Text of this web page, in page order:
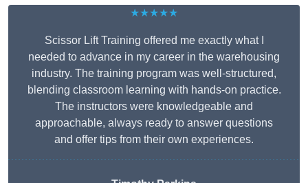
★★★★★
Scissor Lift Training offered me exactly what I
needed to advance in my career in the warehousing
industry. The training program was well-structured,
blending classroom learning with hands-on practice.
The instructors were knowledgeable and
approachable, always ready to answer questions
and offer tips from their own experiences.